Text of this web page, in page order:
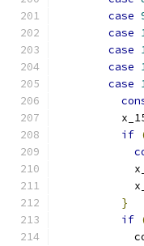
case
case
case
case
case
if
}
if